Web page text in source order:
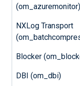
(om_azuremonitor)
NXLog Transport
Blocker
DBI (om_dbi)
The